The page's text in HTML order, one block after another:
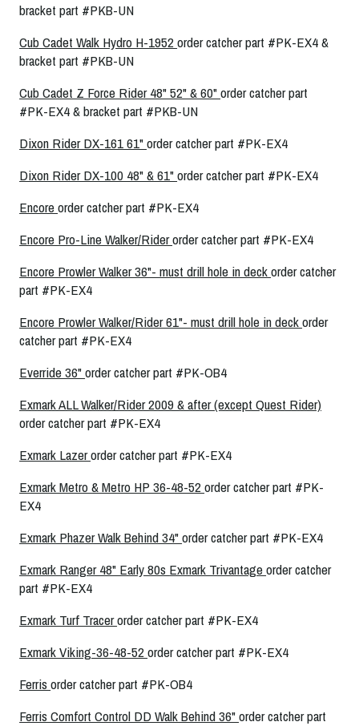
bracket part #PKB-UN
Cub Cadet Walk Hydro H-1952order catcher part #PK-EX4 &
bracket part #PKB-UN
Cub Cadet Z Force Rider 48" 52" & 60"order catcher part
#PK-EX4 & bracket part #PKB-UN
Dixon Rider DX-161 61"order catcher part #PK-EX4
Dixon Rider DX-100 48" & 61"order catcher part #PK-EX4
Encoreorder catcher part #PK-EX4
Encore Pro-Line Walker/Riderorder catcher part #PK-EX4
Encore Prowler Walker 36"- must drill hole in deckorder catcher
part #PK-EX4
Encore Prowler Walker/Rider 61"- must drill hole in deckorder
catcher part #PK-EX4
Everride 36"order catcher part #PK-OB4
Exmark ALL Walker/Rider 2009 & after (except Quest Rider)
order catcher part #PK-EX4
Exmark Lazerorder catcher part #PK-EX4
Exmark Metro & Metro HP 36-48-52order catcher part #PK-
EX4
Exmark Phazer Walk Behind 34"order catcher part #PK-EX4
Exmark Ranger 48" Early 80s Exmark Trivantageorder catcher
part #PK-EX4
Exmark Turf Tracerorder catcher part #PK-EX4
Exmark Viking-36-48-52order catcher part #PK-EX4
Ferrisorder catcher part #PK-OB4
Ferris Comfort Control DD Walk Behind 36"order catcher part